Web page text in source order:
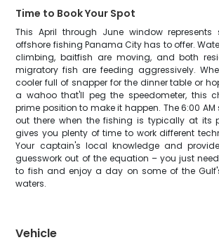
Time to Book Your Spot
This April through June window
offshore fishing Panama City has to offer.
climbing, baitfish are moving, and both
migratory fish are feeding aggressively.
cooler full of snapper for the dinner table or
a wahoo that'll peg the speedometer, this
prime position to make it happen. The 6:00
out there when the fishing is typically at its
gives you plenty of time to work different
Your captain's local knowledge and
guesswork out of the equation – you just
to fish and enjoy a day on some of the
waters.
Vehicle